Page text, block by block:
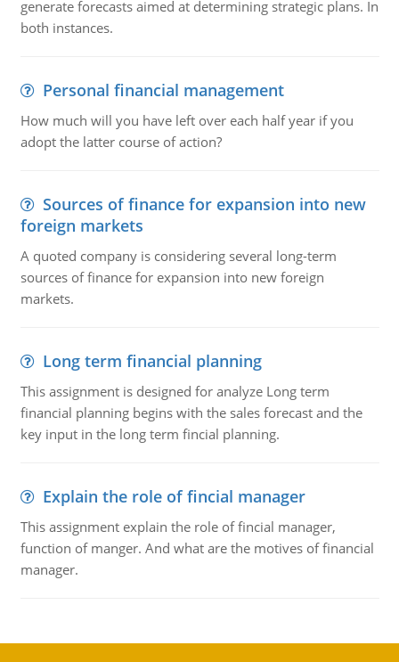
generate forecasts aimed at determining strategic plans. In
both instances.
Personal financial management
How much will you have left over each half year if you
adopt the latter course of action?
Sources of finance for expansion into new
foreign markets
A quoted company is considering several long-term
sources of finance for expansion into new foreign
markets.
Long term financial planning
This assignment is designed for analyze Long term
financial planning begins with the sales forecast and the
key input in the long term fincial planning.
Explain the role of fincial manager
This assignment explain the role of fincial manager,
function of manger. And what are the motives of financial
manager.